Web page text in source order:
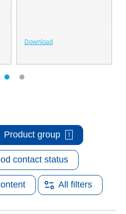
Download
contact status
Product group 1
All filters